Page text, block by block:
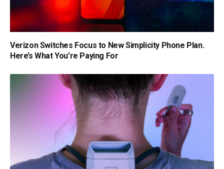
Verizon Switches Focus to New Simplicity Phone Plan.
Here’s What You’re Paying For